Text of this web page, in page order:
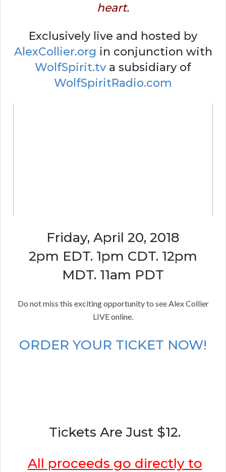
heart.
Exclusively live and hosted by
AlexCollier.org in conjunction with
WolfSpirit.tv a subsidiary of
WolfSpiritRadio.com
Friday, April 20, 2018
2pm EDT. 1pm CDT. 12pm
MDT. 11am PDT
Do not miss this exciting opportunity to see Alex Collier
LIVE online.
ORDER YOUR TICKET NOW!
Tickets Are Just $12.
All proceeds go directly to